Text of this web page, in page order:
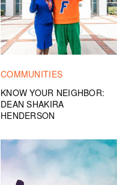
COMMUNITIES
KNOW YOUR NEIGHBOR:
DEAN SHAKIRA
HENDERSON